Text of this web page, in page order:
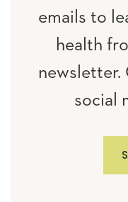
emails to
health
social